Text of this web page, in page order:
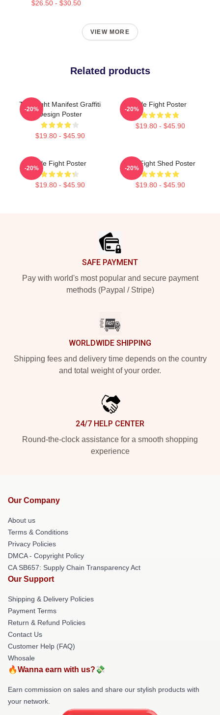
$26.50 - $30.50
VIEW MORE
Related products
Title Fight Manifest Graffiti
Design Poster
$19.80 - $45.90
-20%
Title Fight Poster
$19.80 - $45.90
-20%
Title Fight Poster
$19.80 - $45.90
-20%
Title Fight Shed Poster
$19.80 - $45.90
-20%
SAFE PAYMENT
Pay with world's most popular and secure payment
methods (Paypal / Stripe)
WORLDWIDE SHIPPING
Shipping fees and delivery time depends on the country
and total weight of your order.
24/7 HELP CENTER
Round-the-clock assistance for a smooth shopping
experience
Our Company
About us
Terms & Conditions
Privacy Policies
DMCA - Copyright Policy
CA SB657: Supply Chain Transparency Act
Our Support
Shipping & Delivery Policies
Payment Terms
Return & Refund Policies
Contact Us
Customer Help (FAQ)
Whosale
🔥Wanna earn with us?💸
Earn commission on sales and share our stylish products with
your network.